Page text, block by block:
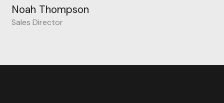
Noah Thompson
Sales Director